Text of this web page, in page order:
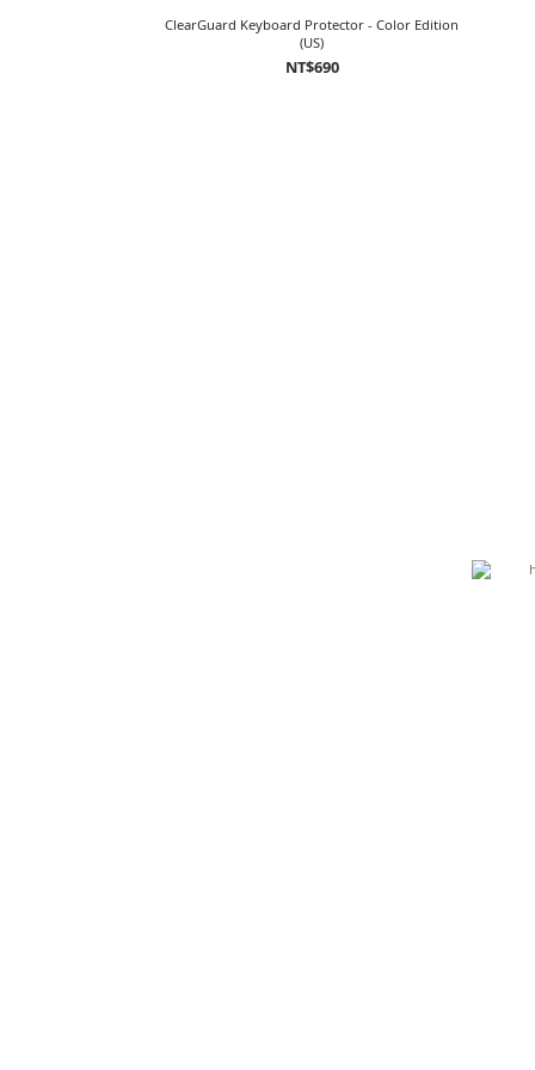
ClearGuard Keyboard Protector - Color Edition
(US)
NT$690